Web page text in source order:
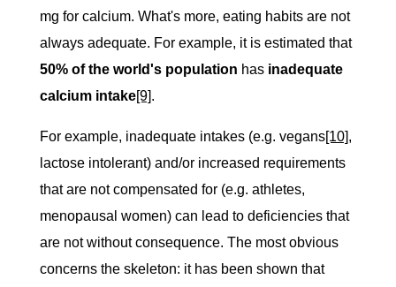
mg for calcium. What's more, eating habits are not
always adequate. For example, it is estimated that
50% of the world's population has inadequate
calcium intake[9].
For example, inadequate intakes (e.g. vegans[10],
lactose intolerant) and/or increased requirements
that are not compensated for (e.g. athletes,
menopausal women) can lead to deficiencies that
are not without consequence. The most obvious
concerns the skeleton: it has been shown that